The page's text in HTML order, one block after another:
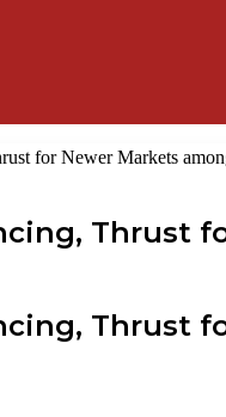
for Newer Markets
Thrust
Thrust